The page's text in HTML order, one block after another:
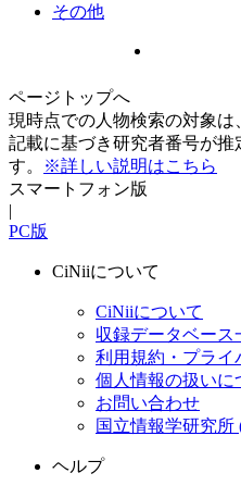
その他
ページトップへ
現時点での人物検索の対象は
記載に基づき研究者番号が
す。
※詳しい説明はこちら
スマートフォン版
|
PC版
CiNiiについて
CiNiiについて
収録データベース
利用規約・プライ
個人情報の扱いに
お問い合わせ
国立情報学研究所
ヘルプ